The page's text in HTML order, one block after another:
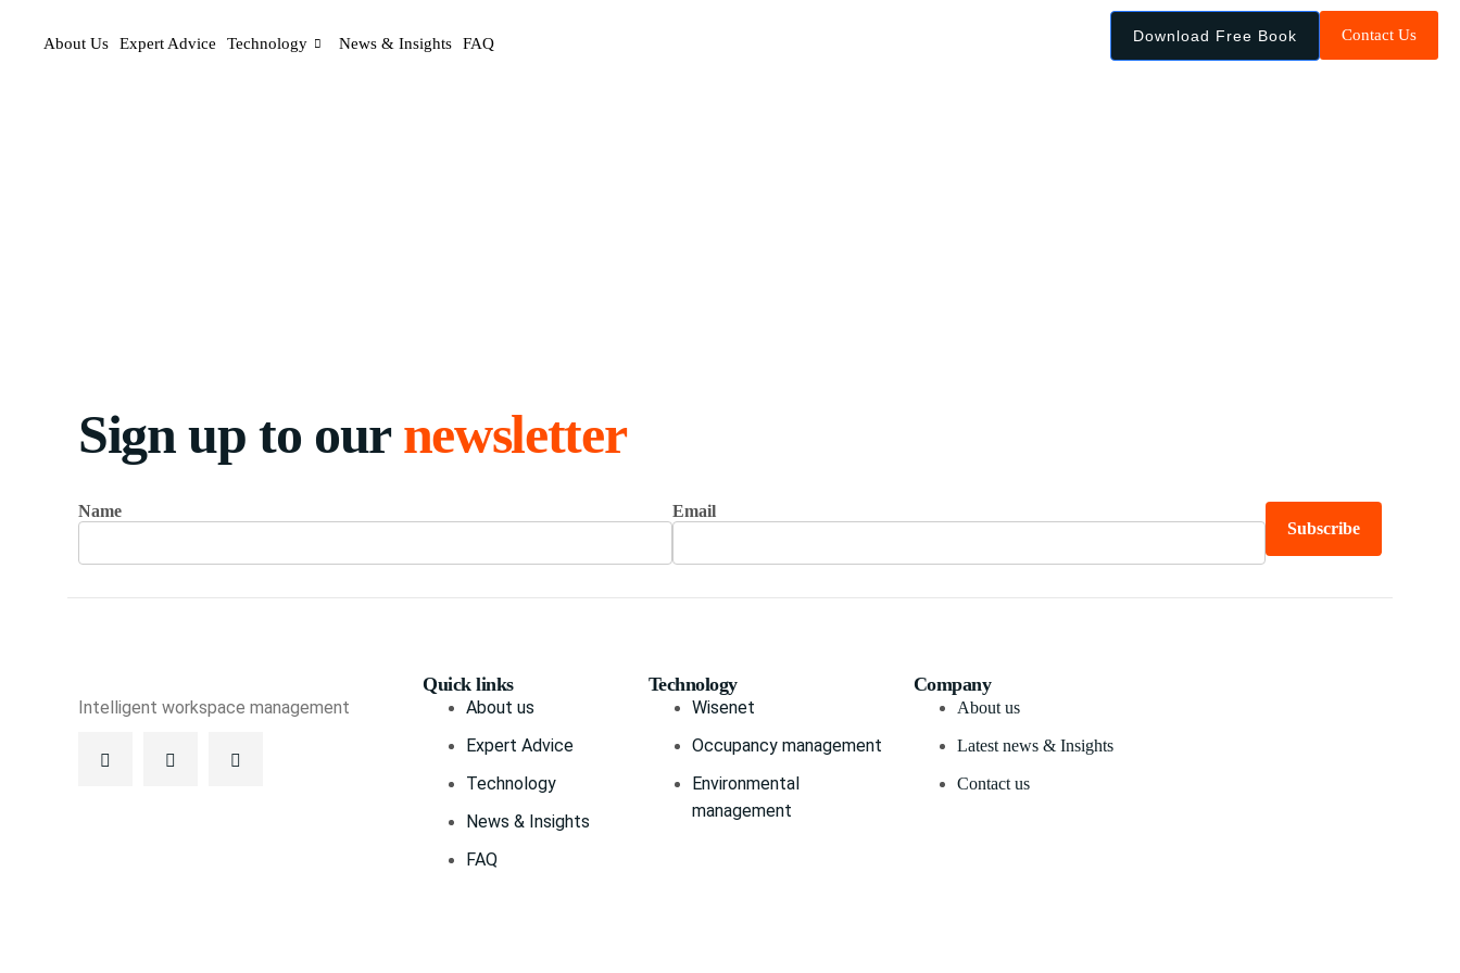
About Us Expert Advice Technology News & Insights FAQ Download Free Book Contact Us
Sign up to ournewsletter
Name
Email
Subscribe
Intelligent workspace management
Quick links
About us
Expert Advice
Technology
News & Insights
FAQ
Technology
Wisenet
Occupancy management
Environmental
management
Company
About us
Latest news & Insights
Contact us